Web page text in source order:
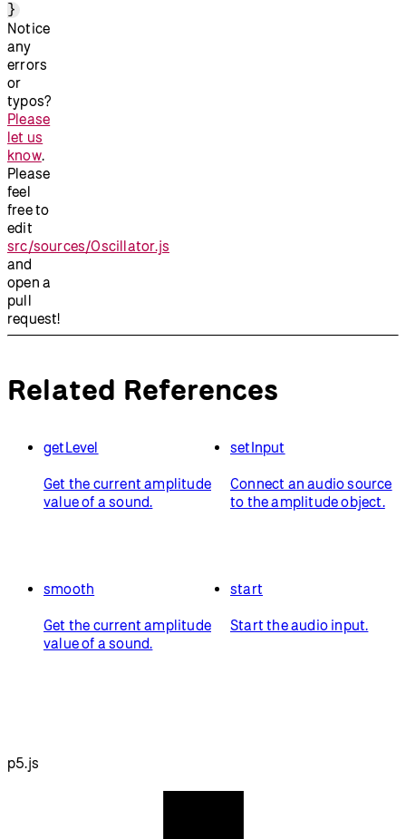
}
Notice
any
errors
or
typos?
Please
let us
know.
Please
feel
free to
edit
src/sources/Oscillator.js
and
open a
pull
request!
Related References
getLevel
Get the current amplitude
value of a sound.
setInput
Connect an audio source
to the amplitude object.
smooth
Get the current amplitude
value of a sound.
start
Start the audio input.
p5.js